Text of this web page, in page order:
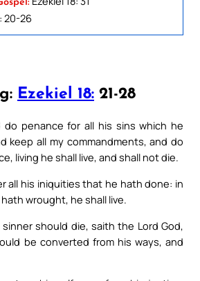
20-26
Ezekiel 18: 21-28
penance for all his sins which he
keep all my commandments, and do
living he shall live, and shall not die.
all his iniquities that he hath done: in
wrought, he shall live.
should die, saith the Lord God,
be converted from his ways, and